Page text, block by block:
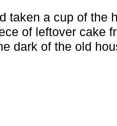
taken a cup of the
of leftover cake
dark of the old